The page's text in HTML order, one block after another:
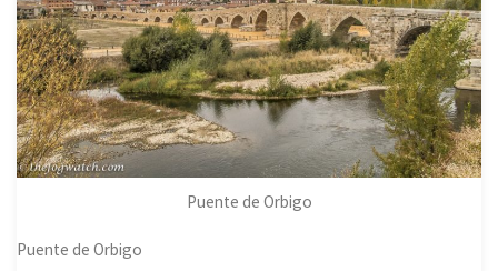
Puente de Orbigo
Puente de Orbigo